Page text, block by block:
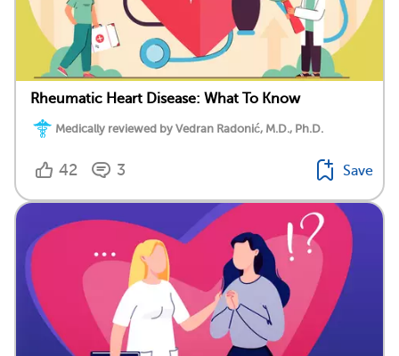
Rheumatic Heart Disease: What To Know
Medically reviewed by Vedran Radonić, M.D., Ph.D.
42 3 Save